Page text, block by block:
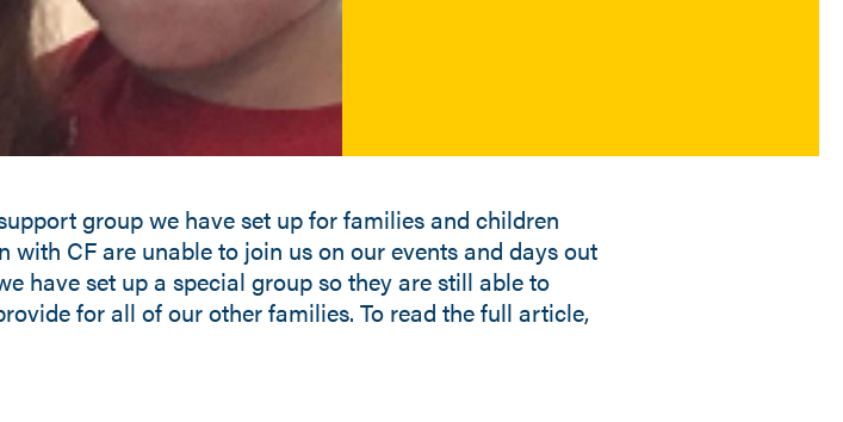
group we have set up for families and children
CF are unable to join us on our events and days out
have set up a special group so they are still able to
for all of our other families. To read the full article,